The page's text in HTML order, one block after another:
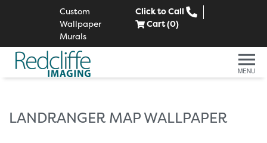
Custom
Wallpaper
Murals
Click to Call
Cart (0)
MENU
LANDRANGER MAP WALLPAPER